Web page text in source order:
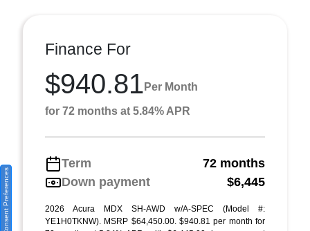
Finance For
$940.81 Per Month
for 72 months at 5.84% APR
Term
72 months
Down payment
$6,445
2026 Acura MDX SH-AWD w/A-SPEC (Model #:
YE1H0TKNW). MSRP $64,450.00. $940.81 per month for
Consent Preferences